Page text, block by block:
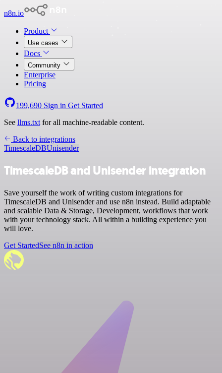
n8n.io
Product
Use cases
Docs
Community
Enterprise
Pricing
199,690 Sign in Get Started
See llms.txt for all machine-readable content.
Back to integrations
TimescaleDBUnisender
TimescaleDB and Unisender integration
Save yourself the work of writing custom integrations for
TimescaleDB and Unisender and use n8n instead. Build adaptable
and scalable Data & Storage, Development, workflows that work
with your technology stack. All within a building experience you
will love.
Get StartedSee n8n in action